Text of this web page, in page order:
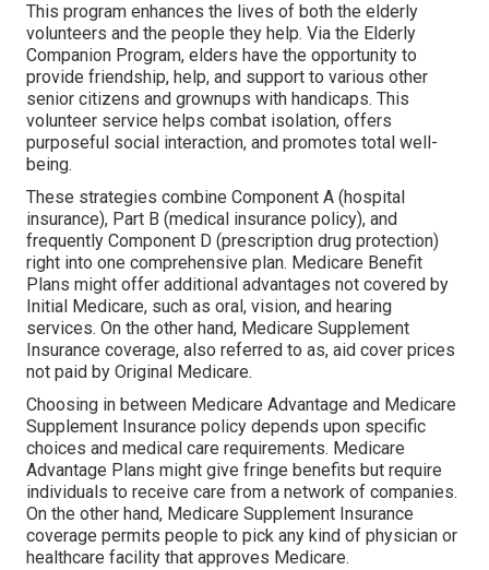
This program enhances the lives of both the elderly
volunteers and the people they help. Via the Elderly
Companion Program, elders have the opportunity to
provide friendship, help, and support to various other
senior citizens and grownups with handicaps. This
volunteer service helps combat isolation, offers
purposeful social interaction, and promotes total well-
being.
These strategies combine Component A (hospital
insurance), Part B (medical insurance policy), and
frequently Component D (prescription drug protection)
right into one comprehensive plan. Medicare Benefit
Plans might offer additional advantages not covered by
Initial Medicare, such as oral, vision, and hearing
services. On the other hand, Medicare Supplement
Insurance coverage, also referred to as, aid cover prices
not paid by Original Medicare.
Choosing in between Medicare Advantage and Medicare
Supplement Insurance policy depends upon specific
choices and medical care requirements. Medicare
Advantage Plans might give fringe benefits but require
individuals to receive care from a network of companies.
On the other hand, Medicare Supplement Insurance
coverage permits people to pick any kind of physician or
healthcare facility that approves Medicare.